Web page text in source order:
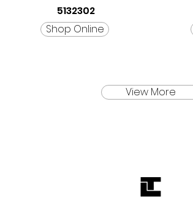
5132302
Shop Online
View More